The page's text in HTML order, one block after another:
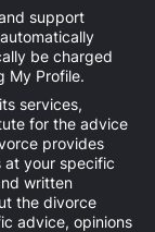
support
be charged
My Profile.
services,
for the advice
provides
at your specific
written
the divorce
advice, opinions